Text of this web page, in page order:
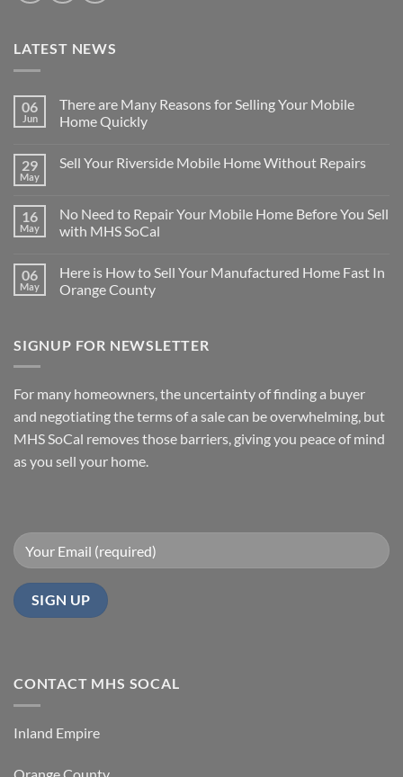
LATEST NEWS
06
Jun
There are Many Reasons for Selling Your Mobile
Home Quickly
on
Reasons
for
Selling
Home
Quickly
29
May
Sell Your Riverside Mobile Home Without Repairs
Sell
Your
Riverside
Without
Repairs
16
May
No Need to Repair Your Mobile Home Before You Sell
with MHS SoCal
on
No
Need
Mobile
Home
with
MHS
SoCal
06
May
Here is How to Sell Your Manufactured Home Fast In
Orange County
Here
is
Your
Manufactured
Home
Fast
In
Orange
County
SIGNUP FOR NEWSLETTER
For many homeowners, the uncertainty of finding a buyer
and negotiating the terms of a sale can be overwhelming, but
MHS SoCal removes those barriers, giving you peace of mind
as you sell your home.
CONTACT MHS SOCAL
Inland Empire